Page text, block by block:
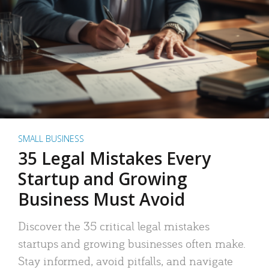
SMALL BUSINESS
35 Legal Mistakes Every
Startup and Growing
Business Must Avoid
Discover the 35 critical legal mistakes
startups and growing businesses often make.
Stay informed, avoid pitfalls, and navigate